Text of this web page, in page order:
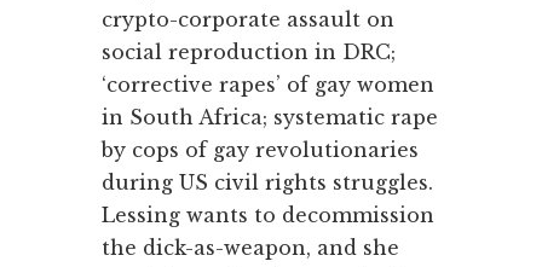
crypto-corporate assault on
social reproduction in DRC;
‘corrective rapes’ of gay women
in South Africa; systematic rape
by cops of gay revolutionaries
during US civil rights struggles.
Lessing wants to decommission
the dick-as-weapon, and she